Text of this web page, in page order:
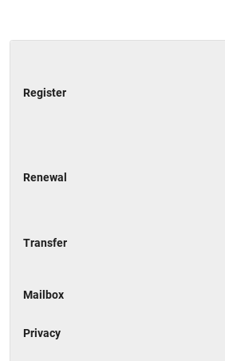
Register
Renewal
Transfer
Mailbox
Privacy